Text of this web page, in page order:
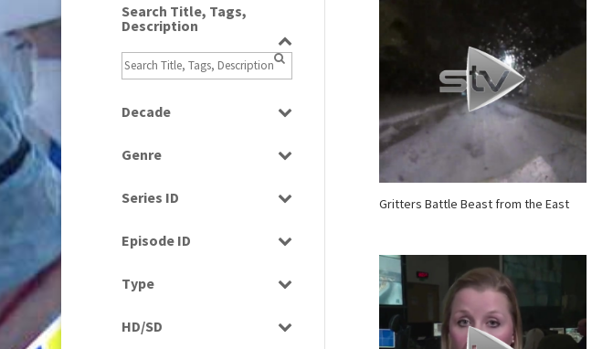
Gritters Battle Beast from the East
Search Title, Tags,
Description
Decade
2000s
2010s
Genre
News
Series ID
Episode ID
Type
Rushes
HD/SD